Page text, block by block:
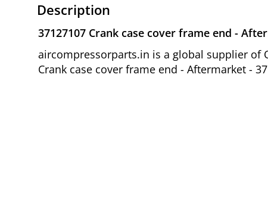
Description
37127107 Crank case cover frame end -
aircompressorparts.in is a global supplier of
Crank case cover frame end - Aftermarket -